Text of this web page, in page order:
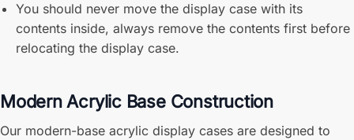
You should never move the display case with its
contents inside, always remove the contents first before
relocating the display case.
Modern Acrylic Base Construction
Our modern-base acrylic display cases are designed to